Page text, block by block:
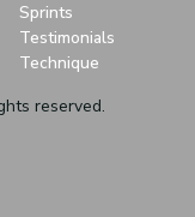
Sprints
Testimonials
Technique
reserved.